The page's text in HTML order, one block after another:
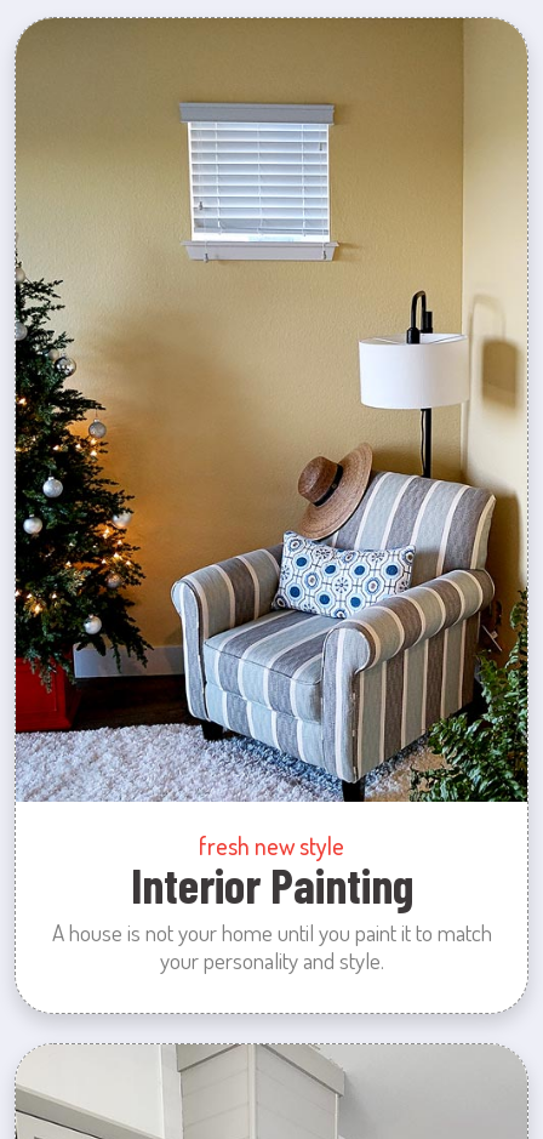
fresh new style
Interior Painting
A house is not your home until you paint it to match
your personality and style.